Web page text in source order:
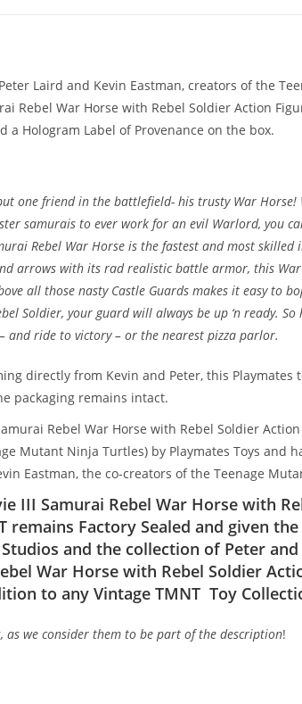
Laird and Kevin Eastman, creators of the
Rebel War Horse with Rebel Soldier Action
Hologram Label of Provenance on the box.
one friend in the battlefield- his trusty War Horse!
samurais to ever work for an evil Warlord, you
Rebel War Horse is the fastest and most skilled
arrows with its rad realistic battle armor, this
all those nasty Castle Guards makes it easy to
Soldier, your guard will always be up ‘n ready.
and ride to victory – or the nearest pizza parlor.
directly from Kevin and Peter, this
packaging remains intact.
Rebel War Horse with Rebel Soldier
Mutant Ninja Turtles) by Playmates Toys and
Eastman, the co-creators of the Teenage
III Samurai Rebel War Horse with
remains Factory Sealed and given
and the collection of Peter
War Horse with Rebel Soldier
to any Vintage TMNT Toy
as we consider them to be part of the description!